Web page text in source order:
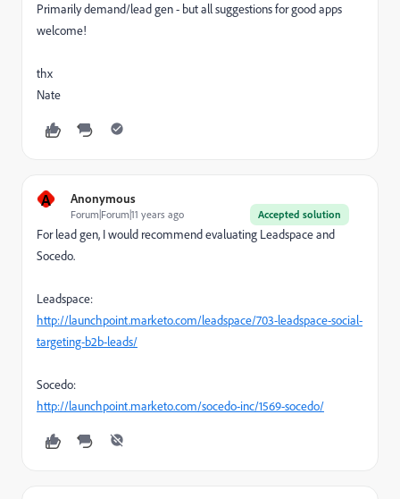
Primarily demand/lead gen - but all suggestions for good apps
welcome!
thx
Nate
A Anonymous
Accepted solution
Forum|Forum|11 years ago
For lead gen, I would recommend evaluating Leadspace and
Socedo.
Leadspace:
http://launchpoint.marketo.com/leadspace/703-leadspace-social-
targeting-b2b-leads/
Socedo:
http://launchpoint.marketo.com/socedo-inc/1569-socedo/